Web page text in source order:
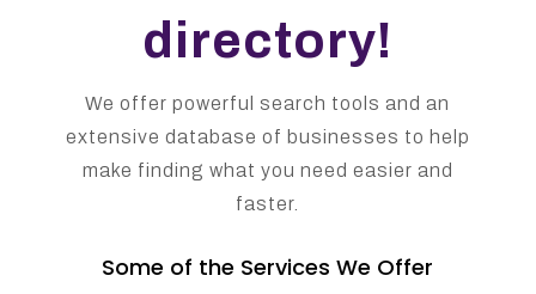
directory!
We offer powerful search tools and an
extensive database of businesses to help
make finding what you need easier and
faster.
Some of the Services We Offer